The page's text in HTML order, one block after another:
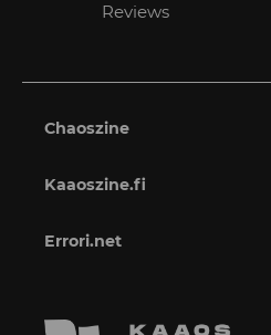
Reviews
Chaoszine
Kaaoszine.fi
Errori.net